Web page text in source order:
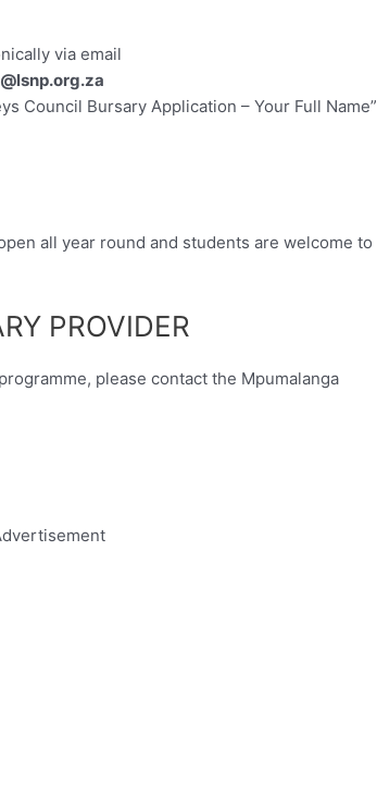
via email
Council Bursary Application – Your Full Name”
all year round and students are welcome to
PROVIDER
please contact the Mpumalanga